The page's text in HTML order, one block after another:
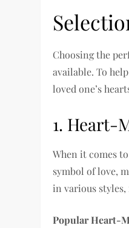
Choosing the
available. To
loved one’s
1. Heart-
When it comes
symbol of love,
in various
Popular Heart-